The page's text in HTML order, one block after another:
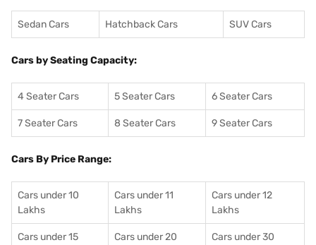
Sedan Cars Hatchback Cars SUV Cars
Cars by Seating Capacity:
4 Seater Cars 5 Seater Cars 6 Seater Cars
7 Seater Cars 8 Seater Cars 9 Seater Cars
Cars By Price Range:
Cars under 10
Lakhs
Cars under 11
Lakhs
Cars under 12
Lakhs
Cars under 15
Cars under 20
Cars under 30